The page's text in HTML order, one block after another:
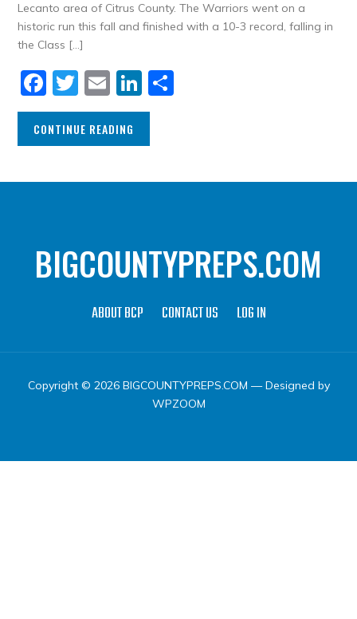
Lecanto area of Citrus County. The Warriors went on a
historic run this fall and finished with a 10-3 record, falling in
the Class […]
Facebook
Twitter
EmailLinkedIn
CONTINUE READING
BIGCOUNTYPREPS.COM
ABOUT BCP CONTACT US LOG IN
Copyright © 2026 BIGCOUNTYPREPS.COM — Designed by
WPZOOM